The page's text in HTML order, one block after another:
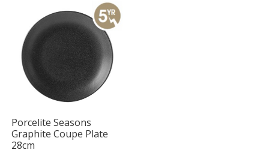
Porcelite Seasons
Graphite Coupe Plate
28cm